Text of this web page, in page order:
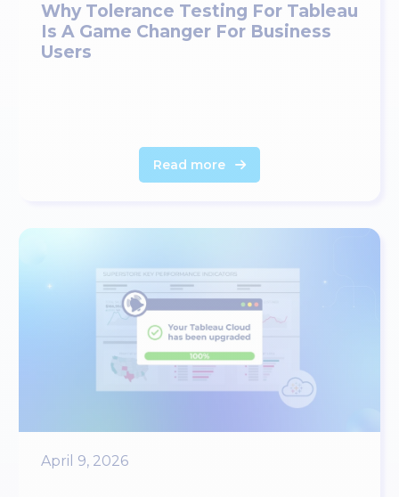
Why Tolerance Testing For Tableau
Is A Game Changer For Business
Users
Read more
April 9, 2026